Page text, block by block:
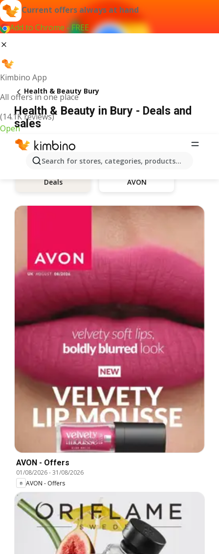
Current offers always at hand
Add to Chrome - FREE
Kimbino App
All offers in one place
(14.1K reviews)
Open
Search for stores, categories, products...
Health & Beauty Bury
Health & Beauty in Bury - Deals and
sales
Deals AVON
AVON - Offers
01/08/2026-31/08/2026
AVON - Offers